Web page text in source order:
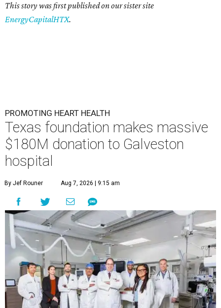
This story was first published on our sister site
EnergyCapitalHTX.
PROMOTING HEART HEALTH
Texas foundation makes massive
$180M donation to Galveston
hospital
By Jef Rouner Aug 7, 2026 | 9:15 am